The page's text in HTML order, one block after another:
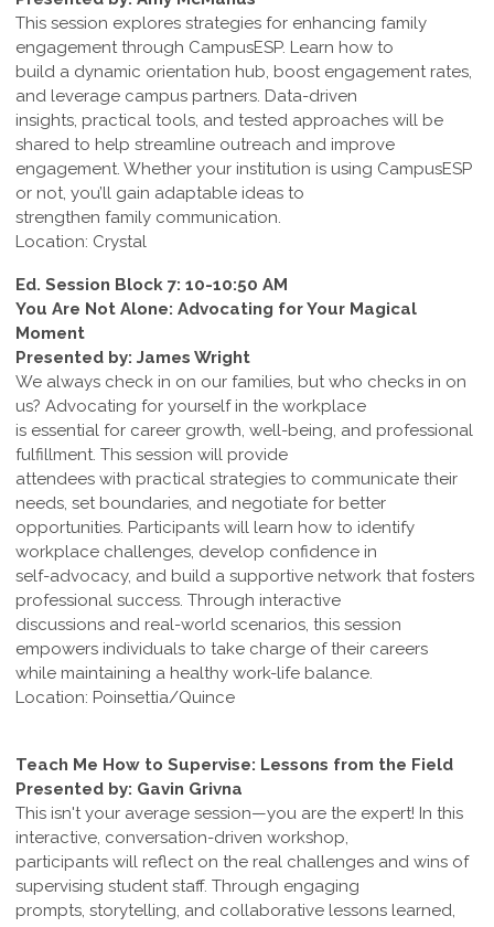
This session explores strategies for enhancing family
engagement through CampusESP. Learn how to
build a dynamic orientation hub, boost engagement rates,
and leverage campus partners. Data-driven
insights, practical tools, and tested approaches will be
shared to help streamline outreach and improve
engagement. Whether your institution is using CampusESP
or not, you’ll gain adaptable ideas to
strengthen family communication.
Location: Crystal
Ed. Session Block 7: 10-10:50 AM
You Are Not Alone: Advocating for Your Magical
Moment
Presented by: James Wright
We always check in on our families, but who checks in on
us? Advocating for yourself in the workplace
is essential for career growth, well-being, and professional
fulfillment. This session will provide
attendees with practical strategies to communicate their
needs, set boundaries, and negotiate for better
opportunities. Participants will learn how to identify
workplace challenges, develop confidence in
self-advocacy, and build a supportive network that fosters
professional success. Through interactive
discussions and real-world scenarios, this session
empowers individuals to take charge of their careers
while maintaining a healthy work-life balance.
Location: Poinsettia/Quince
Teach Me How to Supervise: Lessons from the Field
Presented by: Gavin Grivna
This isn't your average session—you are the expert! In this
interactive, conversation-driven workshop,
participants will reflect on the real challenges and wins of
supervising student staff. Through engaging
prompts, storytelling, and collaborative lessons learned,